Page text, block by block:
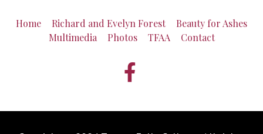
Home Richard and Evelyn Forest
Beauty for Ashes
Multimedia
Photos TFAA Contact